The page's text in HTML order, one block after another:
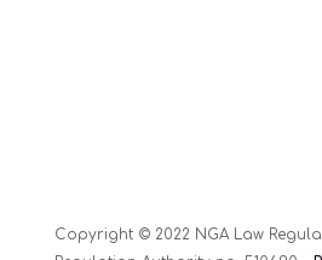
Copyright © 2022 NGA Law